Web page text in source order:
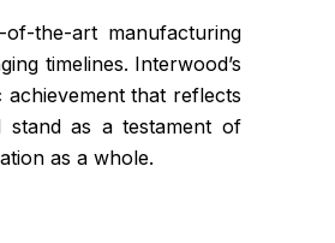
the-art manufacturing
timelines. Interwood’s
that reflects
stand as a testament of
as a whole.